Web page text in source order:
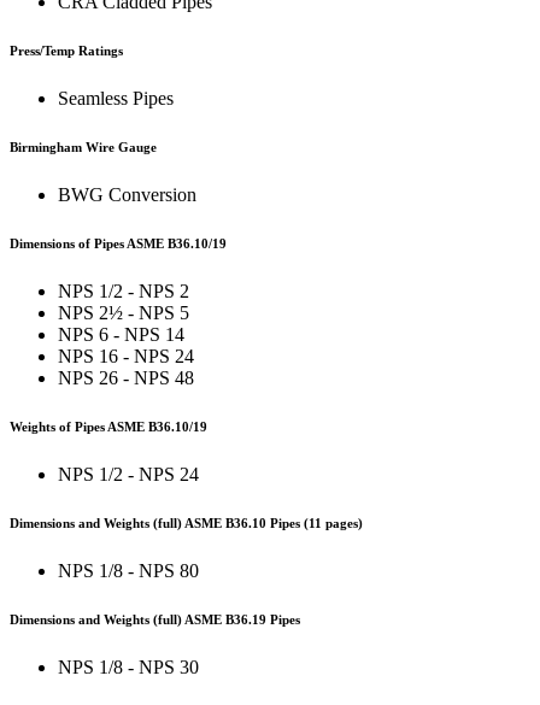
Press/Temp Ratings
Seamless Pipes
Birmingham Wire Gauge
BWG Conversion
Dimensions of Pipes ASME B36.10/19
NPS 1/2 - NPS 2
NPS 2½ - NPS 5
NPS 6 - NPS 14
NPS 16 - NPS 24
NPS 26 - NPS 48
Weights of Pipes ASME B36.10/19
NPS 1/2 - NPS 24
Dimensions and Weights (full) ASME B36.10 Pipes (11 pages)
NPS 1/8 - NPS 80
Dimensions and Weights (full) ASME B36.19 Pipes
NPS 1/8 - NPS 30